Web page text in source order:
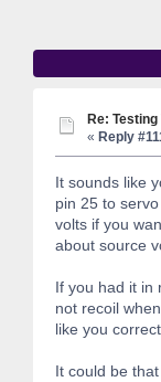
Re:
« Reply
It sounds like
pin 25 to
volts if you
about source
If you had it in
not recoil
like you
It could be